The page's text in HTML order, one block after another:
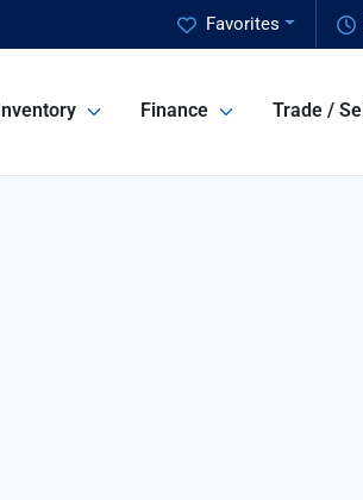
Favorites
Inventory Finance Trade / Sell